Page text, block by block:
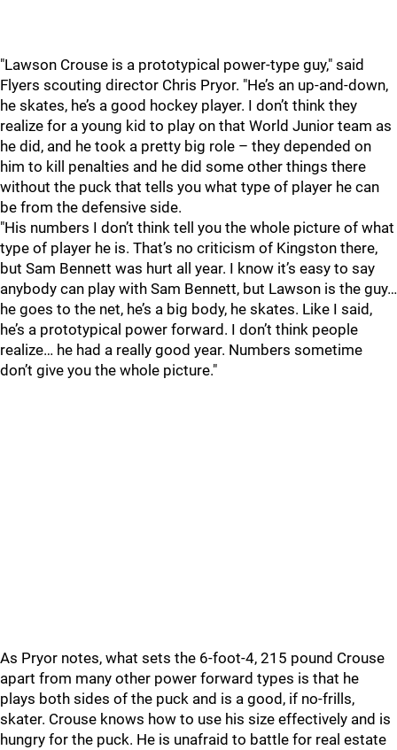
"Lawson Crouse is a prototypical power-type guy," said
Flyers scouting director Chris Pryor. "He’s an up-and-down,
he skates, he’s a good hockey player. I don’t think they
realize for a young kid to play on that World Junior team as
he did, and he took a pretty big role – they depended on
him to kill penalties and he did some other things there
without the puck that tells you what type of player he can
be from the defensive side.
"His numbers I don’t think tell you the whole picture of what
type of player he is. That’s no criticism of Kingston there,
but Sam Bennett was hurt all year. I know it’s easy to say
anybody can play with Sam Bennett, but Lawson is the guy…
he goes to the net, he’s a big body, he skates. Like I said,
he’s a prototypical power forward. I don’t think people
realize… he had a really good year. Numbers sometime
don’t give you the whole picture."
As Pryor notes, what sets the 6-foot-4, 215 pound Crouse
apart from many other power forward types is that he
plays both sides of the puck and is a good, if no-frills,
skater. Crouse knows how to use his size effectively and is
hungry for the puck. He is unafraid to battle for real estate